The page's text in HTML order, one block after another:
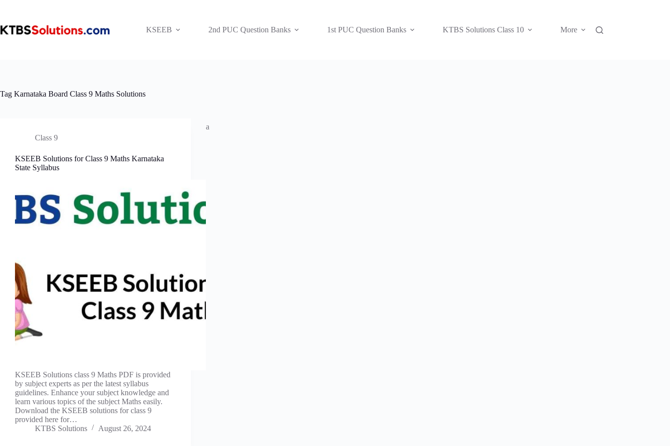
KSEEB
2nd PUC Question Banks 1st PUC Question Banks KTBS Solutions Class 10 More
Tag Karnataka Board Class 9 Maths Solutions
Class 9
KSEEB Solutions for Class 9 Maths Karnataka
State Syllabus
KSEEB Solutions class 9 Maths PDF is provided
by subject experts as per the latest syllabus
guidelines. Enhance your subject knowledge and
learn various topics of the subject Maths easily.
Download the KSEEB solutions for class 9
provided here for…
KTBS Solutions
August 26, 2024
a